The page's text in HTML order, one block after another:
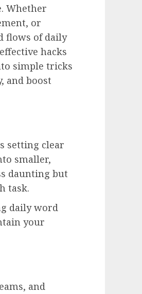
Whether
or
flows of daily
hacks
simple tricks
and boost
setting clear
smaller,
daunting but
task.
daily word
your
and